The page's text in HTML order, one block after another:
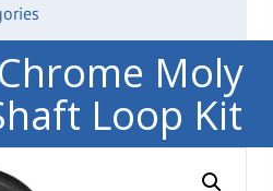
Moly
Loop Kit